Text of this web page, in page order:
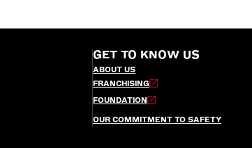
GET TO KNOW US
ABOUT US
FRANCHISING
FOUNDATION
OUR COMMITMENT TO SAFETY